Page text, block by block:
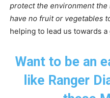
protect the environment
have no fruit or vegetables
helping to lead us towards
Want to be an
like Ranger